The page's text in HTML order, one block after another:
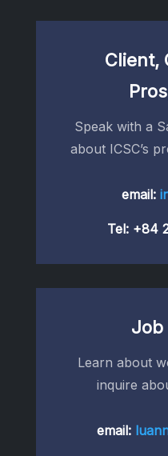
Client,
Speak with a
about ICSC’s
email:
Tel: +84
Job
Learn about
inquire
email: